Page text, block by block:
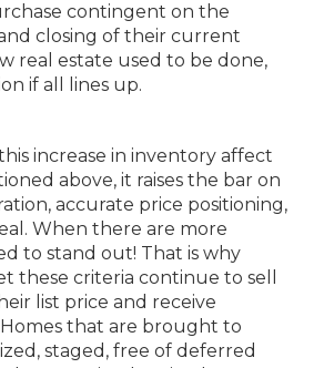
contingent on the
closing of their current
real estate used to be done,
if all lines up.
increase in inventory affect
above, it raises the bar on
accurate price positioning,
When there are more
to stand out! That is why
these criteria continue to sell
list price and receive
that are brought to
staged, free of deferred